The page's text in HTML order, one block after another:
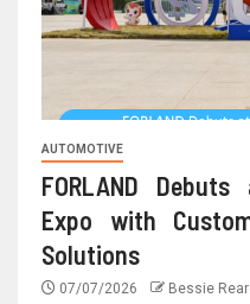
AUTOMOTIVE
FORLAND
Expo with
Solutions
07/07/2026 Bessie